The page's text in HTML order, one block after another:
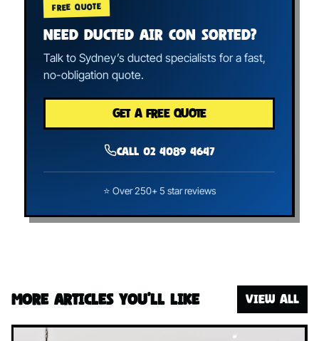
FREE QUOTE
NEED DUCTED AIR CON SORTED?
Talk to Sydney’s ducted specialists for a fast,
no-obligation quote.
GET A FREE QUOTE
Call 02 4089 4647
⭐ Over 250+ 5 star reviews
More articles you’ll like VIEW ALL